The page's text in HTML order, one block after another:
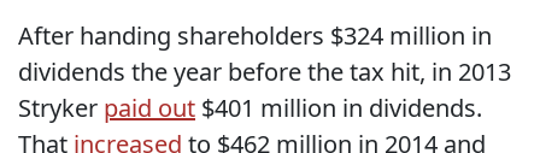
After handing shareholders $324 million in
dividends the year before the tax hit, in 2013
Stryker paid out $401 million in dividends.
That increased to $462 million in 2014 and